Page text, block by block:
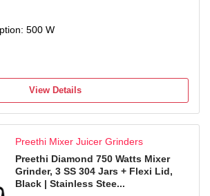
500 W
Grinder Provide 1 year warranty.
View Details
Preethi Mixer Juicer Grinders
Preethi Diamond 750 Watts Mixer
Grinder, 3 SS 304 Jars + Flexi Lid,
Black | Stainless Stee...